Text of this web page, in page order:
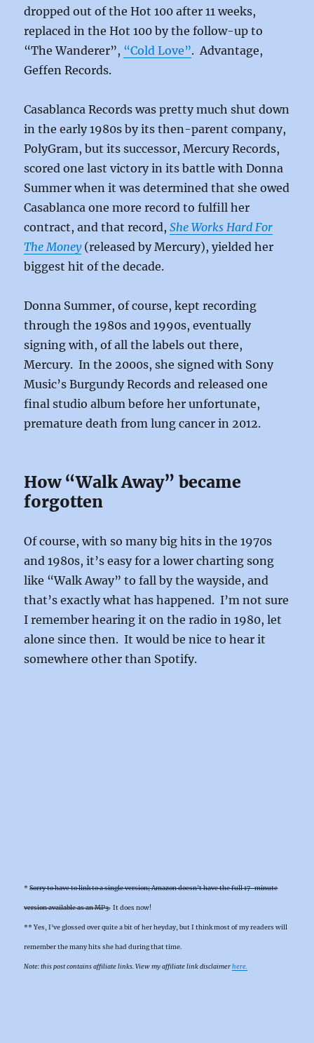
dropped out of the Hot 100 after 11 weeks,
replaced in the Hot 100 by the follow-up to
“The Wanderer”, “Cold Love”. Advantage,
Geffen Records.
Casablanca Records was pretty much shut down
in the early 1980s by its then-parent company,
PolyGram, but its successor, Mercury Records,
scored one last victory in its battle with Donna
Summer when it was determined that she owed
Casablanca one more record to fulfill her
contract, and that record,She Works Hard For
The Money(released by Mercury), yielded her
biggest hit of the decade.
Donna Summer, of course, kept recording
through the 1980s and 1990s, eventually
signing with, of all the labels out there,
Mercury. In the 2000s, she signed with Sony
Music’s Burgundy Records and released one
final studio album before her unfortunate,
premature death from lung cancer in 2012.
How “Walk Away” became
forgotten
Of course, with so many big hits in the 1970s
and 1980s, it’s easy for a lower charting song
like “Walk Away” to fall by the wayside, and
that’s exactly what has happened. I’m not sure
I remember hearing it on the radio in 1980, let
alone since then. It would be nice to hear it
somewhere other than Spotify.
*Sorry to have to link to a single version; Amazon doesn’t have the full 17-minute
version available as an MP3.It does now!
** Yes, I’ve glossed over quite a bit of her heyday, but I think most of my readers will
remember the many hits she had during that time.
Note: this post contains affiliate links. View my affiliate link disclaimerhere.